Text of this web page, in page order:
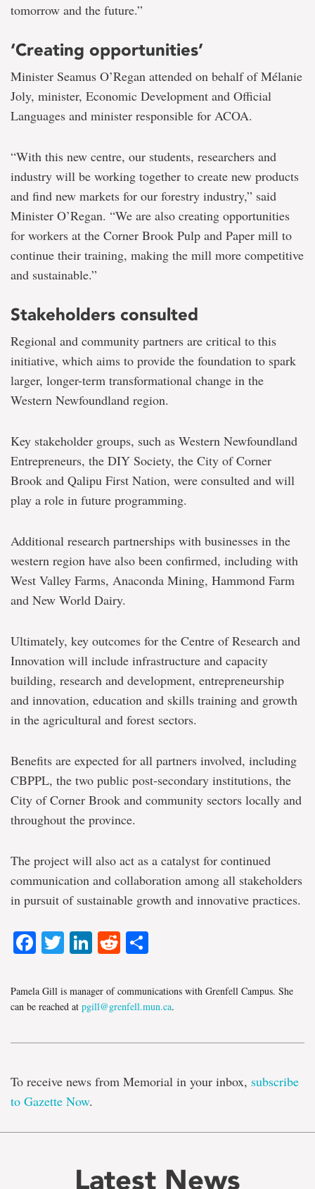
tomorrow and the future.”
‘Creating opportunities’
Minister Seamus O’Regan attended on behalf of Mélanie
Joly, minister, Economic Development and Official
Languages and minister responsible for ACOA.
“With this new centre, our students, researchers and
industry will be working together to create new products
and find new markets for our forestry industry,” said
Minister O’Regan. “We are also creating opportunities
for workers at the Corner Brook Pulp and Paper mill to
continue their training, making the mill more competitive
and sustainable.”
Stakeholders consulted
Regional and community partners are critical to this
initiative, which aims to provide the foundation to spark
larger, longer-term transformational change in the
Western Newfoundland region.
Key stakeholder groups, such as Western Newfoundland
Entrepreneurs, the DIY Society, the City of Corner
Brook and Qalipu First Nation, were consulted and will
play a role in future programming.
Additional research partnerships with businesses in the
western region have also been confirmed, including with
West Valley Farms, Anaconda Mining, Hammond Farm
and New World Dairy.
Ultimately, key outcomes for the Centre of Research and
Innovation will include infrastructure and capacity
building, research and development, entrepreneurship
and innovation, education and skills training and growth
in the agricultural and forest sectors.
Benefits are expected for all partners involved, including
CBPPL, the two public post-secondary institutions, the
City of Corner Brook and community sectors locally and
throughout the province.
The project will also act as a catalyst for continued
communication and collaboration among all stakeholders
in pursuit of sustainable growth and innovative practices.
Facebook
TwitterLinkedIn
Reddit
Pamela Gill is manager of communications with Grenfell Campus. She
can be reached at pgill@grenfell.mun.ca.
To receive news from Memorial in your inbox, subscribe
to Gazette Now.
Latest News